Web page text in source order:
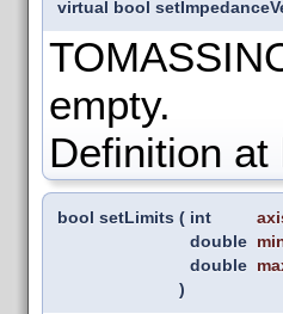
virtual bool
empty.
Definition at
bool setLimits ( int
double
double
)